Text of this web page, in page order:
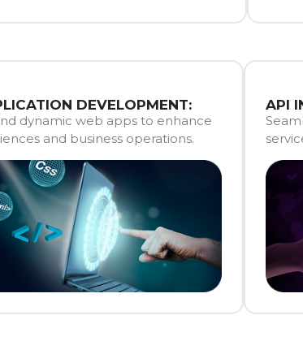
DEVELOPMENT:
dynamic web apps to enhance
and business operations.
API